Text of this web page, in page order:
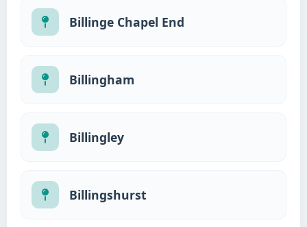
Billinge Chapel End
Billingham
Billingley
Billingshurst